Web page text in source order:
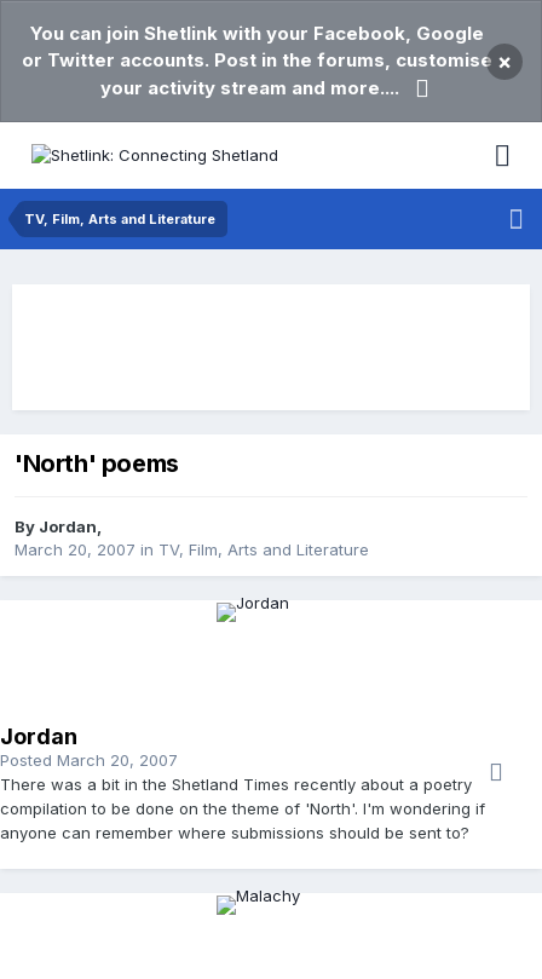
You can join Shetlink with your Facebook, Google
or Twitter accounts. Post in the forums, customise
your activity stream and more....
×
TV, Film, Arts and Literature
'North' poems
By Jordan,
March 20, 2007 in TV, Film, Arts and Literature
Jordan
Posted March 20, 2007
There was a bit in the Shetland Times recently about a poetry
compilation to be done on the theme of 'North'. I'm wondering if
anyone can remember where submissions should be sent to?